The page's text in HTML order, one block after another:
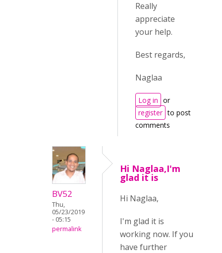
Really
appreciate
your help.
Best regards,
Naglaa
Log in or
register to post
comments
BV52
Thu,
05/23/2019
- 05:15
permalink
Hi Naglaa,I'm
glad it is
Hi Naglaa,
I'm glad it is
working now. If you
have further